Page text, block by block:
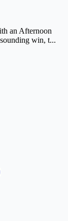
an Afternoon
win, t...